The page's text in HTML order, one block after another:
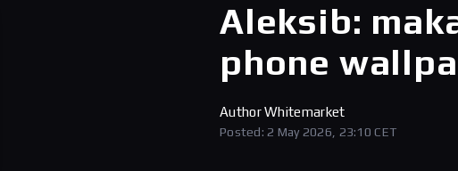
Aleksib:
phone
AuthorWhitemarket
Posted: 2 May 2026, 23:10 CET